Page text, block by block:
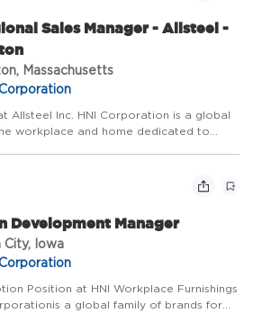
Sales Manager - Allsteel -
Massachusetts
Allsteel Inc. HNI Corporation is a global
workplace and home dedicated to
Development Manager
City, Iowa
Position at HNI Workplace Furnishings
a global family of brands for